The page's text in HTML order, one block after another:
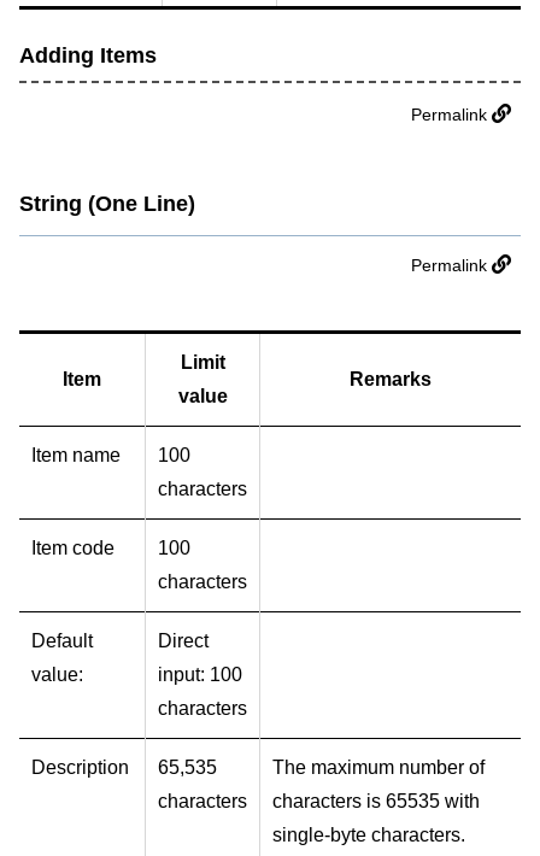
Adding Items
Permalink
String (One Line)
Permalink
Item
Limit
value
Remarks
Item name
100
characters
Item code
100
characters
Default
value:
Direct
input: 100
characters
Description
65,535
characters
The maximum number of
characters is 65535 with
single-byte characters.